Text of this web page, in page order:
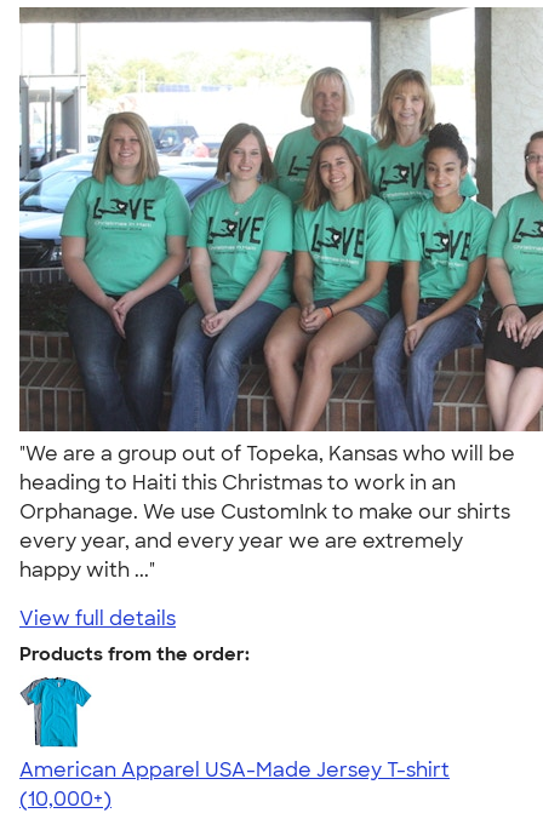
"We are a group out of Topeka, Kansas who will be
heading to Haiti this Christmas to work in an
Orphanage. We use CustomInk to make our shirts
every year, and every year we are extremely
happy with ..."
View full details
Products from the order:
American Apparel USA-Made Jersey T-shirt
4.62
22967
(10,000+)